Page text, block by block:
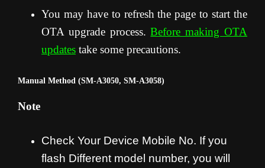
You may have to refresh the page to start the
OTA upgrade process.Before making OTA
updates take some precautions.
Manual Method (SM-A3050, SM-A3058)
Note
Check Your Device Mobile No. If you
flash Different model number, you will